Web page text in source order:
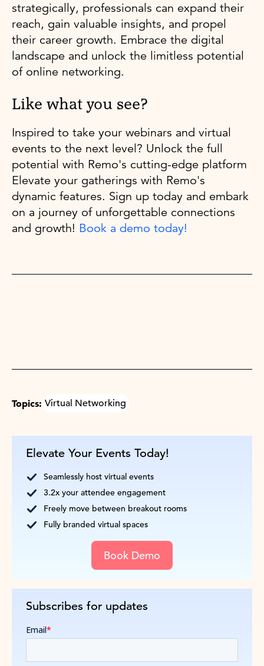
Elevate Your Events Today!
Seamlessly host virtual events
3.2x your attendee engagement
Freely move between breakout rooms
Fully branded virtual spaces
Book Demo
Subscribes for updates
strategically, professionals can expand their
reach, gain valuable insights, and propel
their career growth. Embrace the digital
landscape and unlock the limitless potential
of online networking.
Like what you see?
Inspired to take your webinars and virtual
events to the next level? Unlock the full
potential with Remo's cutting-edge platform
Elevate your gatherings with Remo's
dynamic features. Sign up today and embark
on a journey of unforgettable connections
and growth! Book a demo today!
Topics: Virtual Networking